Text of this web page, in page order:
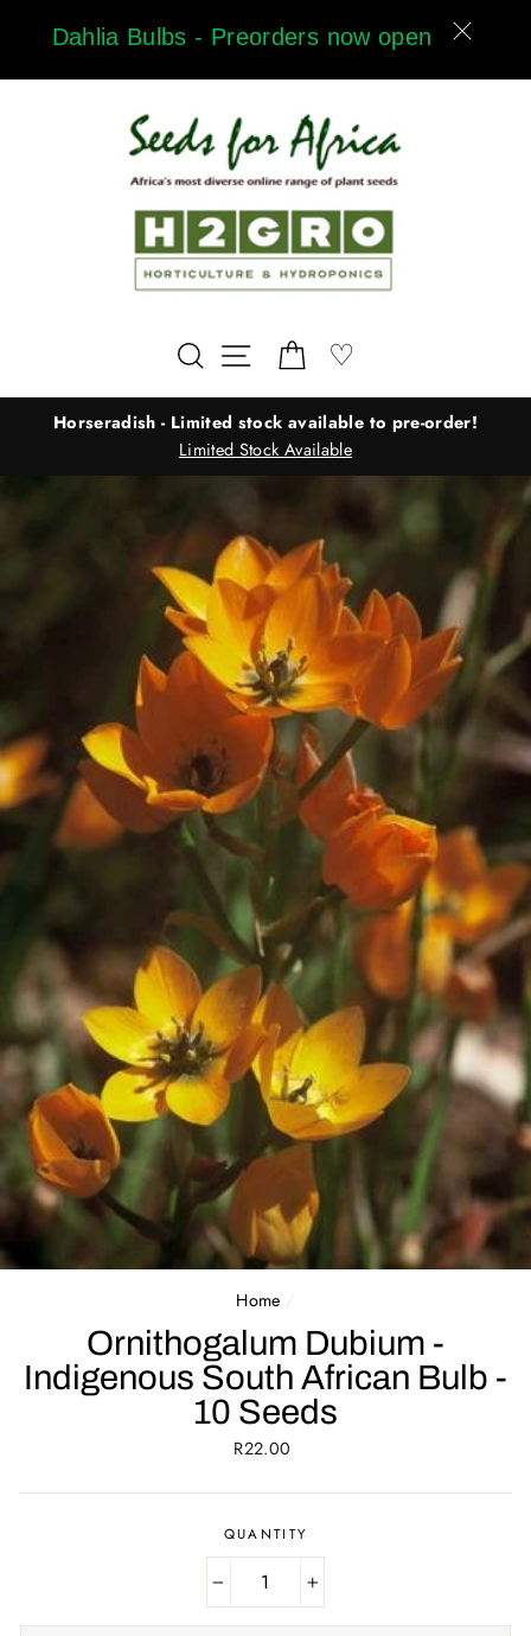
Dahlia Bulbs - Preorders now open
Search Site navigation
Cart
♡
Horseradish - Limited stock available to pre-order!
Limited Stock Available
Home /
Ornithogalum Dubium -
Indigenous South African Bulb -
10 Seeds
Regular
R22.00
QUANTITY